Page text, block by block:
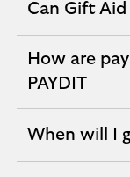
Can Gift
expandable
How are
PAYDIT
expandable
section
When will I
expandable